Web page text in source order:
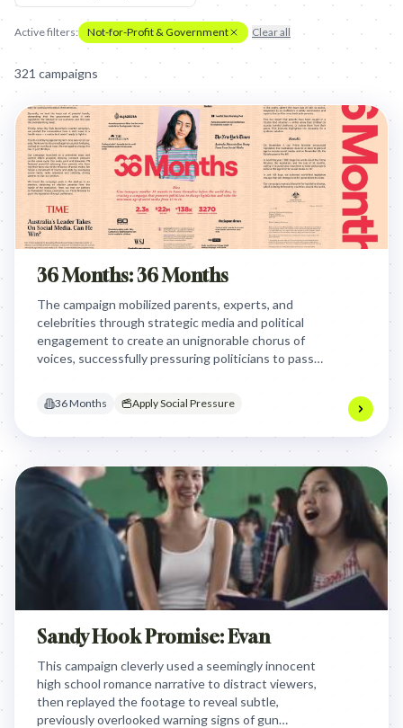
Active filters: Not-for-Profit & Government Clear all
321 campaigns
36 Months: 36 Months
The campaign mobilized parents, experts, and
celebrities through strategic media and political
engagement to create an unignorable chorus of
voices, successfully pressuring politicians to pass
objective.
36 Months Apply Social Pressure
Sandy Hook Promise: Evan
This campaign cleverly used a seemingly innocent
high school romance narrative to distract viewers,
then replayed the footage to reveal subtle,
previously overlooked warning signs of gun